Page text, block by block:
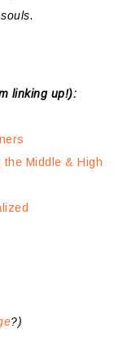
linking up!):
Middle & High
?)